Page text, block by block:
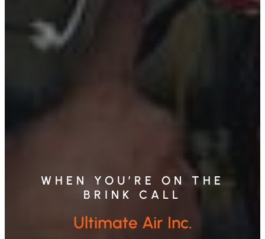
WHEN YOU’RE ON THE
BRINK CALL
Ultimate Air Inc.